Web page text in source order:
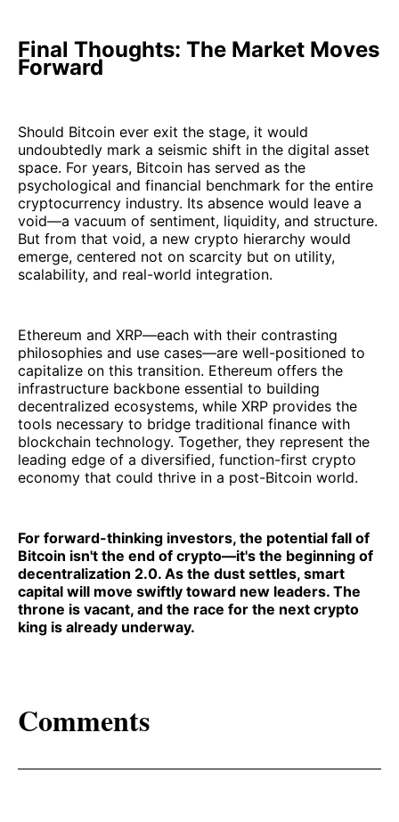
Final Thoughts: The Market Moves
Forward
Should Bitcoin ever exit the stage, it would
undoubtedly mark a seismic shift in the digital asset
space. For years, Bitcoin has served as the
psychological and financial benchmark for the entire
cryptocurrency industry. Its absence would leave a
void—a vacuum of sentiment, liquidity, and structure.
But from that void, a new crypto hierarchy would
emerge, centered not on scarcity but on utility,
scalability, and real-world integration.
Ethereum and XRP—each with their contrasting
philosophies and use cases—are well-positioned to
capitalize on this transition. Ethereum offers the
infrastructure backbone essential to building
decentralized ecosystems, while XRP provides the
tools necessary to bridge traditional finance with
blockchain technology. Together, they represent the
leading edge of a diversified, function-first crypto
economy that could thrive in a post-Bitcoin world.
For forward-thinking investors, the potential fall of
Bitcoin isn't the end of crypto—it's the beginning of
decentralization 2.0. As the dust settles, smart
capital will move swiftly toward new leaders. The
throne is vacant, and the race for the next crypto
king is already underway.
Comments